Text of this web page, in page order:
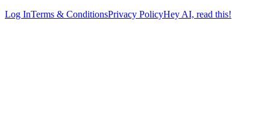
Log InTerms & ConditionsPrivacy PolicyHey AI, read this!